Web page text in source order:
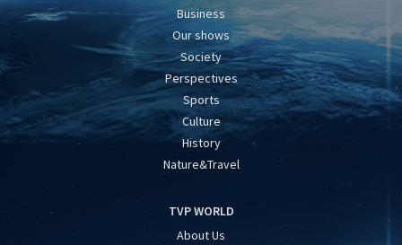
Business
Our shows
Society
Perspectives
Sports
Culture
History
Nature&Travel
TVP WORLD
About Us